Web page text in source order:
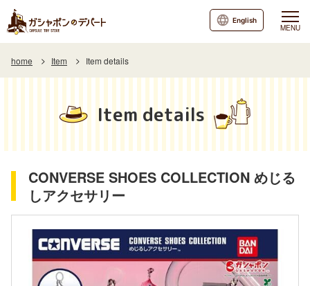
MENU
English
home Item Item details
Item details
CONVERSE SHOES COLLECTION めじる
しアクセサリー